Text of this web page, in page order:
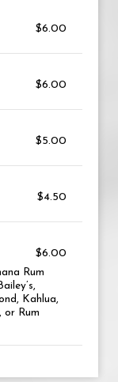
$6.00
$6.00
$5.00
$4.50
$6.00
Rum
Kahlua,
or Rum